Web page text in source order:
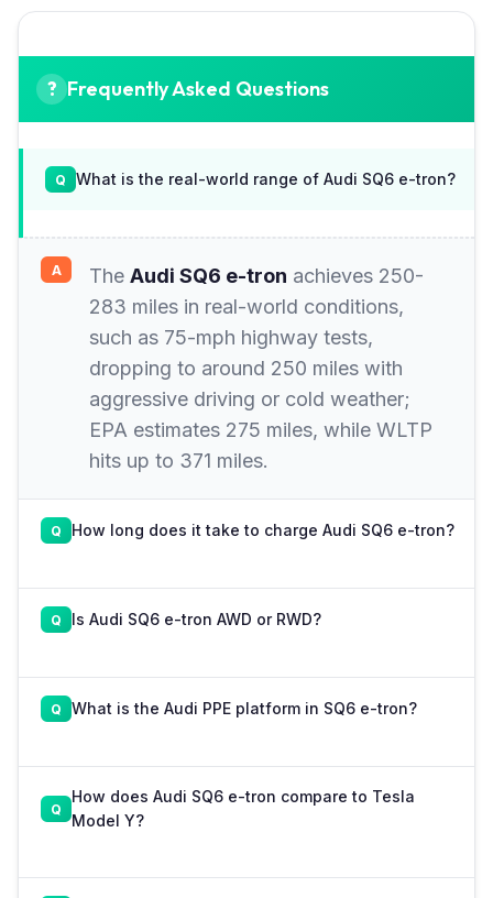
Frequently Asked Questions
What is the real-world range of Audi SQ6 e-tron?
The Audi SQ6 e-tron achieves 250-
283 miles in real-world conditions,
such as 75-mph highway tests,
dropping to around 250 miles with
aggressive driving or cold weather;
EPA estimates 275 miles, while WLTP
hits up to 371 miles.
How long does it take to charge Audi SQ6 e-tron?
Is Audi SQ6 e-tron AWD or RWD?
What is the Audi PPE platform in SQ6 e-tron?
How does Audi SQ6 e-tron compare to Tesla
Model Y?